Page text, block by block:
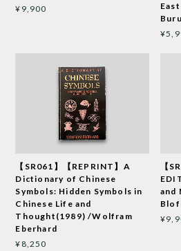
¥9,900
【SR061】【REPRINT】A
Dictionary of Chinese
Symbols: Hidden Symbols in
Chinese Life and
Thought(1989) /Wolfram
Eberhard
¥8,250
【
and